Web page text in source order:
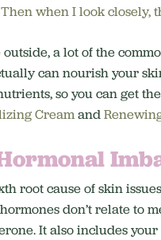
Then when I look closely,
outside, a lot of the
can nourish your
so you can get
Creamand
root cause of skin
don’t relate to
It also includes your